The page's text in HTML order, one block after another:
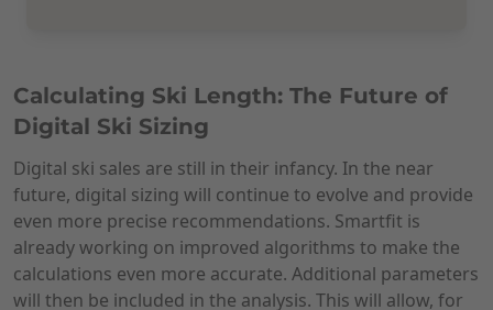
Calculating Ski Length: The Future of
Digital Ski Sizing
Digital ski sales are still in their infancy. In the near
future, digital sizing will continue to evolve and provide
even more precise recommendations. Smartfit is
already working on improved algorithms to make the
calculations even more accurate. Additional parameters
will then be included in the analysis. This will allow, for